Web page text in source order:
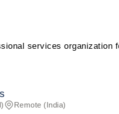
services
Remote (India)